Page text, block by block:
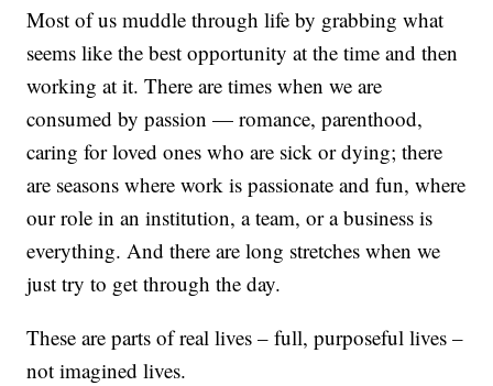
Most of us muddle through life by grabbing what
seems like the best opportunity at the time and then
working at it. There are times when we are
consumed by passion — romance, parenthood,
caring for loved ones who are sick or dying; there
are seasons where work is passionate and fun, where
our role in an institution, a team, or a business is
everything. And there are long stretches when we
just try to get through the day.
These are parts of real lives – full, purposeful lives –
not imagined lives.